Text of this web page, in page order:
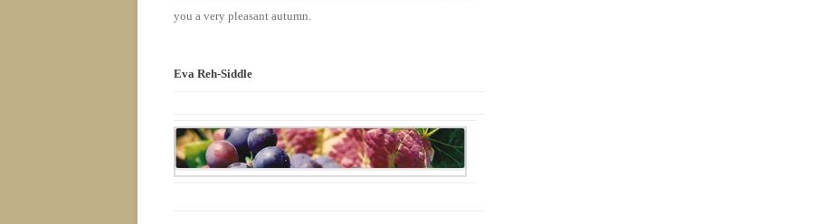
you a very pleasant autumn.
Eva Reh-Siddle